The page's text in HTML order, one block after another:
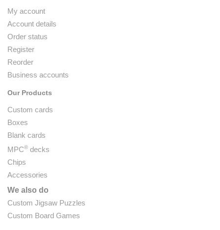
My account
Account details
Order status
Register
Reorder
Business accounts
Our Products
Custom cards
Boxes
Blank cards
MPC® decks
Chips
Accessories
We also do
Custom Jigsaw Puzzles
Custom Board Games